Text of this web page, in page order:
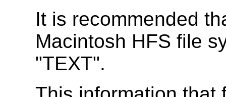
It is recommended
Macintosh HFS file
"TEXT".